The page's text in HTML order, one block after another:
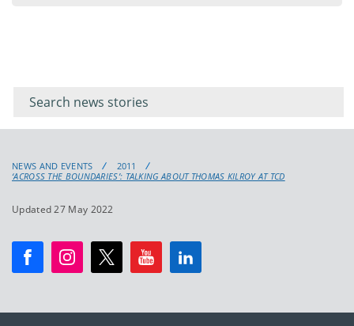
keyword
NEWS AND EVENTS
2011
‘ACROSS THE BOUNDARIES’: TALKING ABOUT THOMAS KILROY AT TCD
Updated 27 May 2022